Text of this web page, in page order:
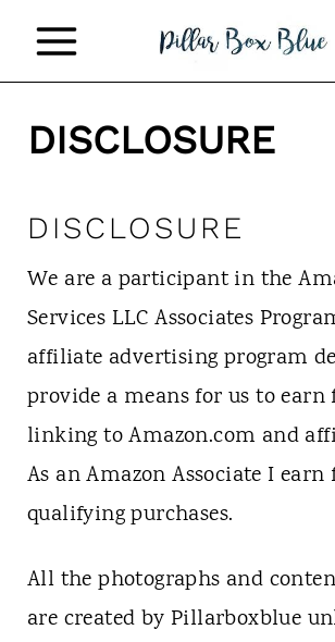
DISCLOSURE
DISCLOSURE
We are a participant in the
Services LLC Associates
affiliate advertising program
provide a means for us to earn
linking to Amazon.com and
As an Amazon Associate I earn
qualifying purchases.
All the photographs and
are created by Pillarboxblue